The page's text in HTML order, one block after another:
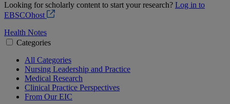
Looking for scholarly content to start your research? Log in to
EBSCOhost
Health Notes
Categories
All Categories
Nursing Leadership and Practice
Medical Research
Clinical Practice Perspectives
From Our EIC